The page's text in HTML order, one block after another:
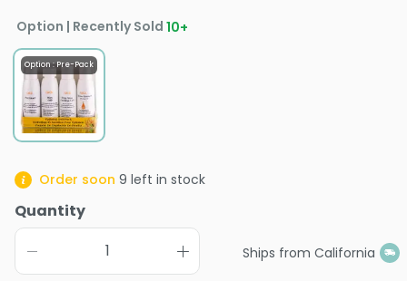
Option | Recently Sold 10+
Option : Pre-Pack
Order soon 9 left in stock
Quantity
Ships from California